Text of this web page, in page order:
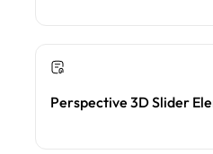
Perspective 3D Slider